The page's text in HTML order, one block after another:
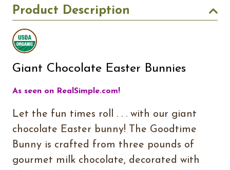
Product Description
Giant Chocolate Easter Bunnies
As seen on RealSimple.com!
Let the fun times roll . . . with our giant
chocolate Easter bunny! The Goodtime
Bunny is crafted from three pounds of
gourmet milk chocolate, decorated with